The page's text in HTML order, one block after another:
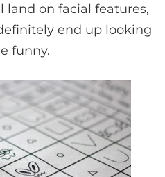
land on facial features,
end up looking
funny.